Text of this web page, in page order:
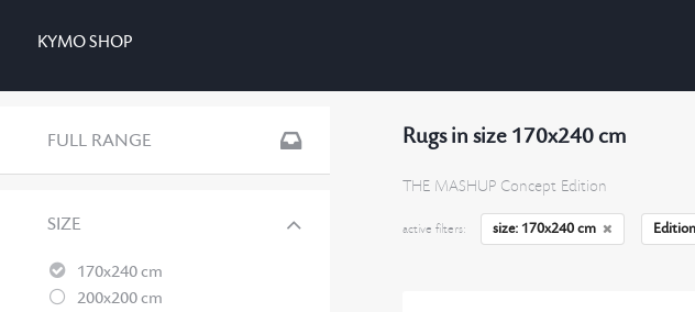
KYMO SHOP
FULL RANGE
SIZE
170x240 cm
200x200 cm
Rugs in size 170x240 cm
THE MASHUP Concept Edition
active filters: size: 170x240 cm